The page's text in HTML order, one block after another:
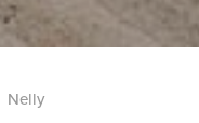
Nelly